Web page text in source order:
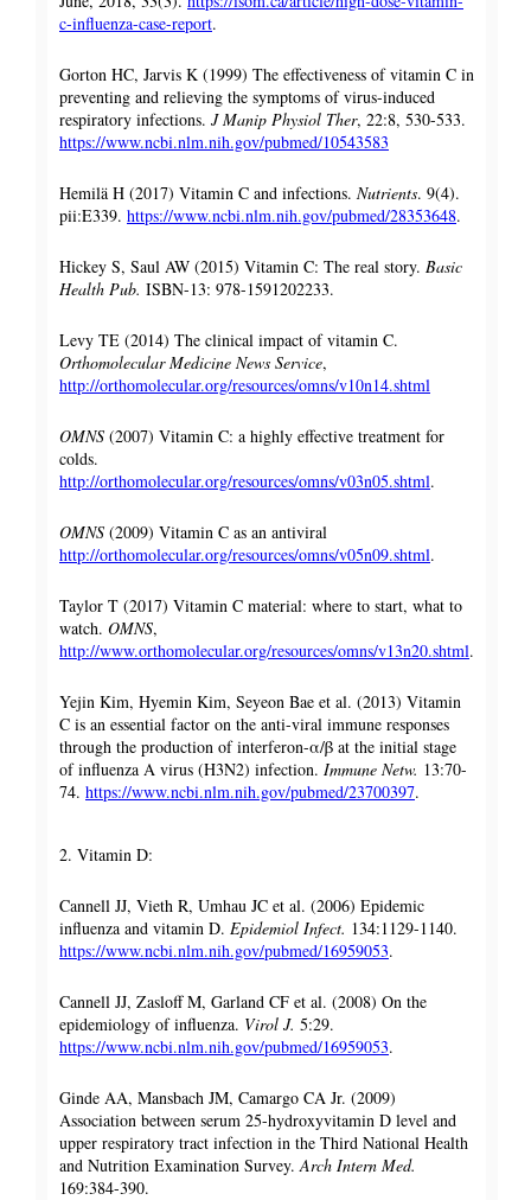
c-influenza-case-report.
Gorton HC, Jarvis K (1999) The effectiveness of vitamin C in
preventing and relieving the symptoms of virus-induced
respiratory infections. J Manip Physiol Ther, 22:8, 530-533.
https://www.ncbi.nlm.nih.gov/pubmed/10543583
Hemilä H (2017) Vitamin C and infections. Nutrients. 9(4).
pii:E339. https://www.ncbi.nlm.nih.gov/pubmed/28353648.
Hickey S, Saul AW (2015) Vitamin C: The real story. Basic
Health Pub. ISBN-13: 978-1591202233.
Levy TE (2014) The clinical impact of vitamin C.
Orthomolecular Medicine News Service,
http://orthomolecular.org/resources/omns/v10n14.shtml
OMNS (2007) Vitamin C: a highly effective treatment for
colds.
http://orthomolecular.org/resources/omns/v03n05.shtml.
OMNS (2009) Vitamin C as an antiviral
http://orthomolecular.org/resources/omns/v05n09.shtml.
Taylor T (2017) Vitamin C material: where to start, what to
watch. OMNS,
http://www.orthomolecular.org/resources/omns/v13n20.shtml.
Yejin Kim, Hyemin Kim, Seyeon Bae et al. (2013) Vitamin
C is an essential factor on the anti-viral immune responses
through the production of interferon-α/β at the initial stage
of influenza A virus (H3N2) infection. Immune Netw. 13:70-
74. https://www.ncbi.nlm.nih.gov/pubmed/23700397.
2. Vitamin D:
Cannell JJ, Vieth R, Umhau JC et al. (2006) Epidemic
influenza and vitamin D. Epidemiol Infect. 134:1129-1140.
https://www.ncbi.nlm.nih.gov/pubmed/16959053.
Cannell JJ, Zasloff M, Garland CF et al. (2008) On the
epidemiology of influenza. Virol J. 5:29.
https://www.ncbi.nlm.nih.gov/pubmed/16959053.
Ginde AA, Mansbach JM, Camargo CA Jr. (2009)
Association between serum 25-hydroxyvitamin D level and
upper respiratory tract infection in the Third National Health
and Nutrition Examination Survey. Arch Intern Med.
169:384-390.